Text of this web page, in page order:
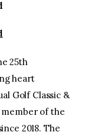
25th
heart
Golf Classic &
member of the
2018. The